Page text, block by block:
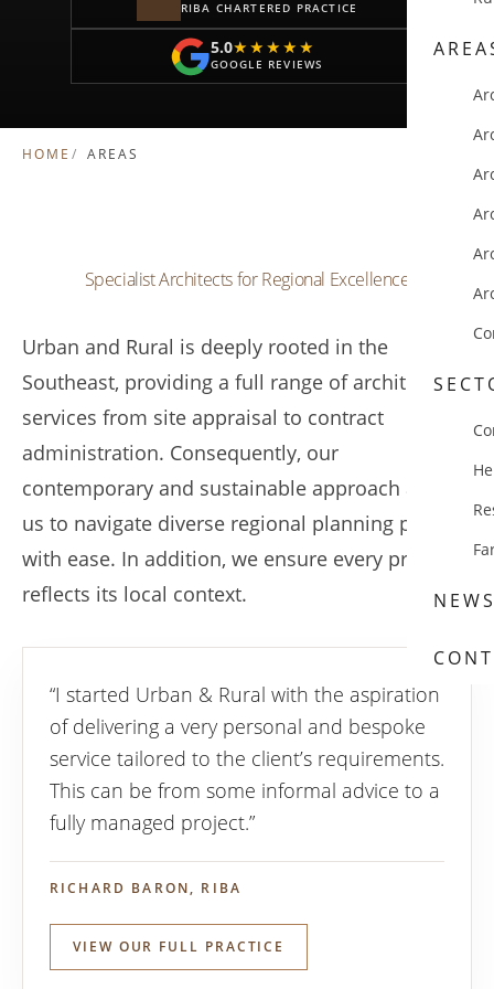
RIBA CHARTERED PRACTICE
5.0★★★★★
★★★★★
GOOGLE REVIEWS
HOME AREAS
Specialist Architects for Regional Excellence
Urban and Rural is deeply rooted in the
Southeast, providing a full range of architectural
services from site appraisal to contract
administration. Consequently, our
contemporary and sustainable approach allows
us to navigate diverse regional planning policies
with ease. In addition, we ensure every project
reflects its local context.
“I started Urban & Rural with the aspiration
of delivering a very personal and bespoke
service tailored to the client’s requirements.
This can be from some informal advice to a
fully managed project.”
RICHARD BARON, RIBA
VIEW OUR FULL PRACTICE